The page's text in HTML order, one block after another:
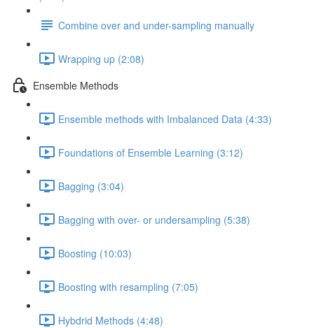
Combine over and under-sampling manually
Wrapping up (2:08)
Ensemble Methods
Ensemble methods with Imbalanced Data (4:33)
Foundations of Ensemble Learning (3:12)
Bagging (3:04)
Bagging with over- or undersampling (5:38)
Boosting (10:03)
Boosting with resampling (7:05)
Hybdrid Methods (4:48)